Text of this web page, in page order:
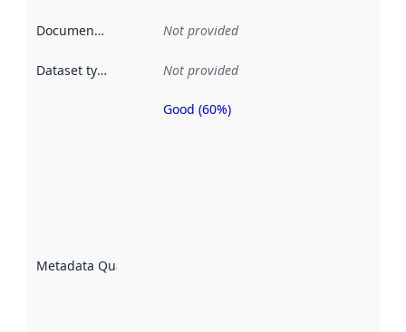
Documentation Not provided
Dataset type Not provided
Metadata Quality
Metadata
Good (60%)